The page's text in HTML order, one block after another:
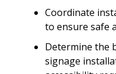
Coordinate
to ensure safe
Determine the
signage